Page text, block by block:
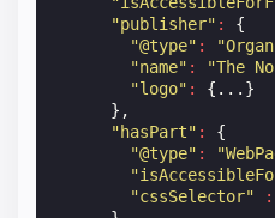
"publisher" :
{
"@type" :
"name" : "The
"logo" :
{...}
},
"hasPart" :
{
"@type" :
"cssSelector"
: